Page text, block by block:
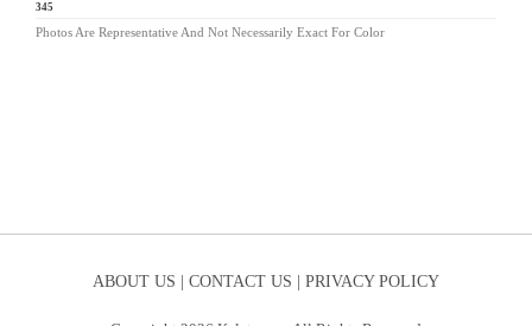
PF-345
Photos Are Representative And Not Necessarily Exact For Color
ABOUT US | CONTACT US | PRIVACY POLICY